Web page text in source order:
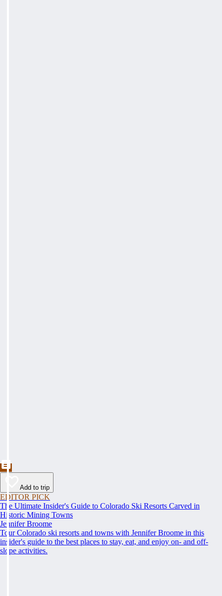
Add to trip
EDITOR PICK
The Ultimate Insider's Guide to Colorado Ski Resorts Carved in
Historic Mining Towns
Jennifer Broome
Tour Colorado ski resorts and towns with Jennifer Broome in this
insider's guide to the best places to stay, eat, and enjoy on- and off-
slope activities.